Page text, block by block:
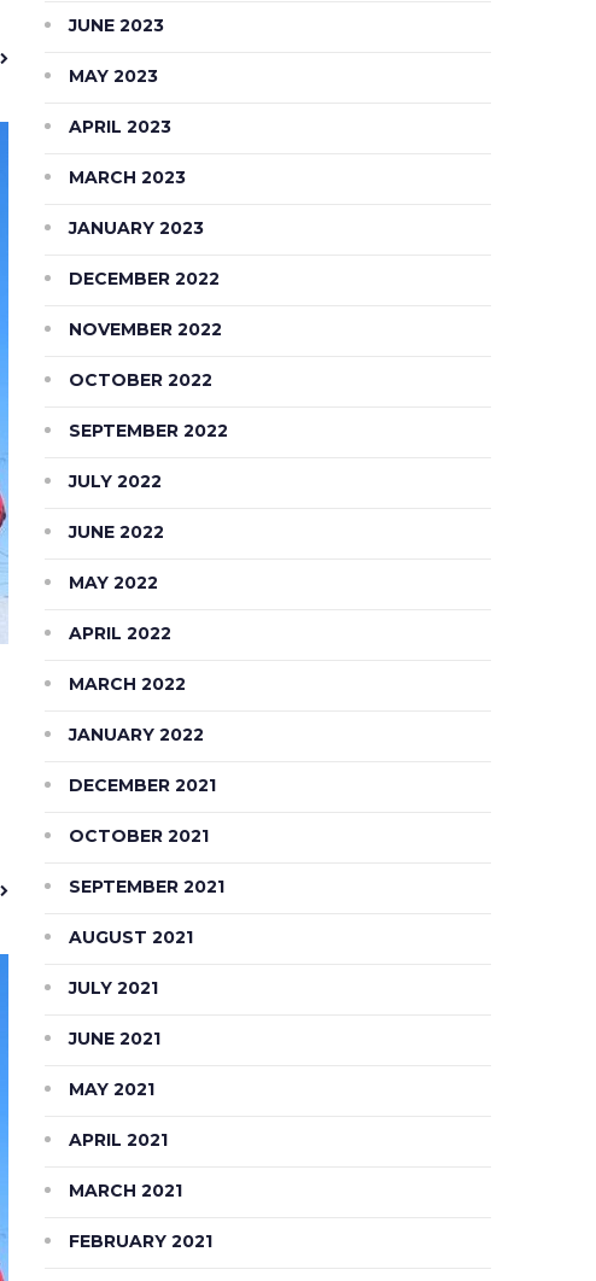
JUNE 2023
MAY 2023
APRIL 2023
MARCH 2023
JANUARY 2023
DECEMBER 2022
NOVEMBER 2022
OCTOBER 2022
SEPTEMBER 2022
JULY 2022
JUNE 2022
MAY 2022
APRIL 2022
MARCH 2022
JANUARY 2022
DECEMBER 2021
OCTOBER 2021
SEPTEMBER 2021
AUGUST 2021
JULY 2021
JUNE 2021
MAY 2021
APRIL 2021
MARCH 2021
FEBRUARY 2021